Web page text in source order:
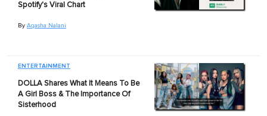
Spotify's Viral Chart
By Aqasha Nalani
ENTERTAINMENT
DOLLA Shares What It Means To Be
A Girl Boss & The Importance Of
Sisterhood